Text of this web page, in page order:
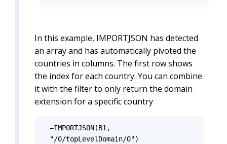
In this example, IMPORTJSON has detected
an array and has automatically pivoted the
countries in columns. The first row shows
the index for each country. You can combine
it with the filter to only return the domain
extension for a specific country
=IMPORTJSON(B1,
"/0/topLevelDomain/0")